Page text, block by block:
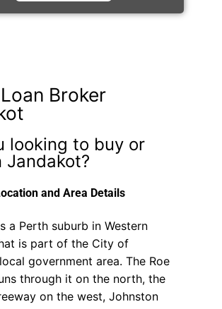
Broker
looking to buy or
Jandakot?
and Area Details
a Perth suburb in Western
is part of the City of
government area. The Roe
through it on the north, the
on the west, Johnston